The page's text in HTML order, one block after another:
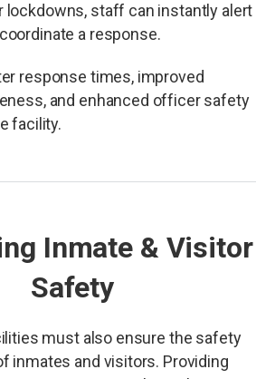
lockdowns, staff can instantly alert
a response.
response times, improved
and enhanced officer safety
facility.
Inmate & Visitor
Safety
must also ensure the safety
inmates and visitors. Providing